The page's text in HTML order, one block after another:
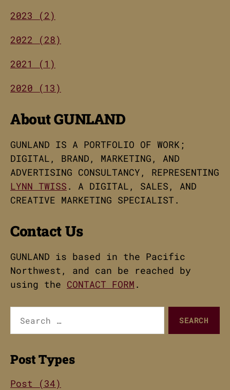
2023 (2)
2022 (28)
2021 (1)
2020 (13)
About GUNLAND
GUNLAND IS A PORTFOLIO OF WORK;
DIGITAL, BRAND, MARKETING, AND
ADVERTISING CONSULTANCY, REPRESENTING
LYNN TWISS . A DIGITAL, SALES, AND
CREATIVE MARKETING SPECIALIST.
Contact Us
GUNLAND is based in the Pacific
Northwest, and can be reached by
using the CONTACT FORM .
for:
Post Types
Post (34)